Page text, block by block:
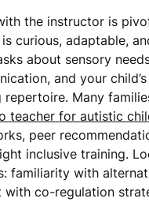
the instructor is
curious, adaptable,
about sensory
and your
repertoire. Many
teacher for autistic
peer
inclusive training.
familiarity with
co-regulation